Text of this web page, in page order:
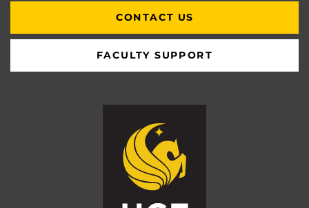
CONTACT US
FACULTY SUPPORT